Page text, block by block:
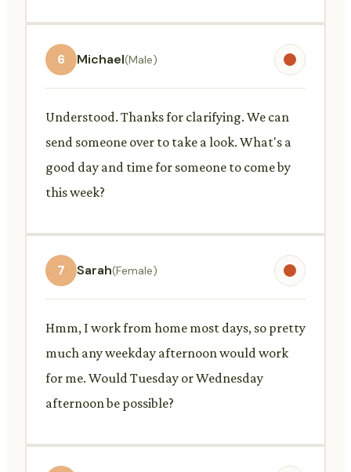
6 Michael(Male)
Understood. Thanks for clarifying. We can
send someone over to take a look. What's a
good day and time for someone to come by
this week?
7 Sarah(Female)
Hmm, I work from home most days, so pretty
much any weekday afternoon would work
for me. Would Tuesday or Wednesday
afternoon be possible?